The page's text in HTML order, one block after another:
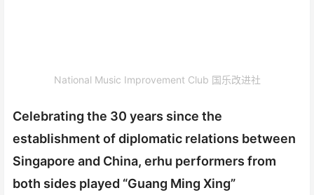
National Music Improvement Club 国乐改进社
Celebrating the 30 years since the
establishment of diplomatic relations between
Singapore and China, erhu performers from
both sides played “Guang Ming Xing”